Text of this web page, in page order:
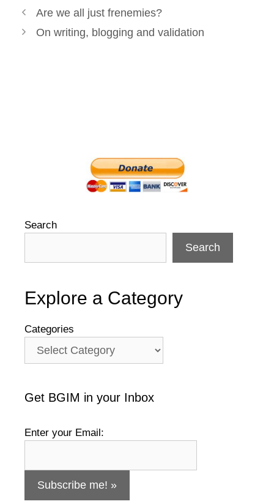
Post
navigation
Are we all just frenemies?
On writing, blogging and validation
Search
Search
Explore a Category
Categories
Get BGIM in your Inbox
Enter your Email: